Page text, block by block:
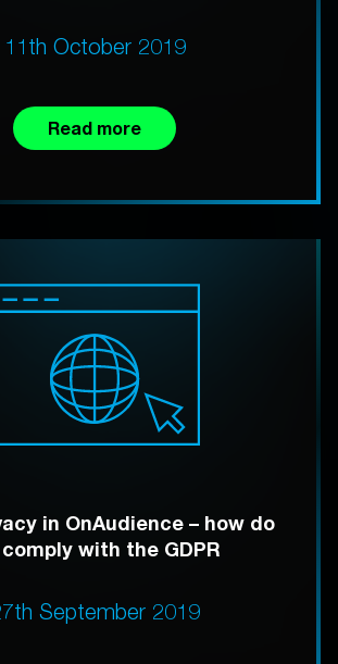
11th October 2019
Read more
in OnAudience – how do
with the GDPR
September 2019